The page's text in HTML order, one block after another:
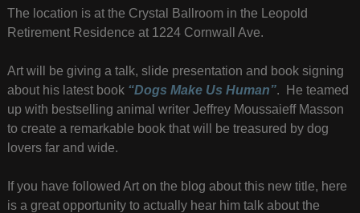
The location is at the Crystal Ballroom in the Leopold
Retirement Residence at 1224 Cornwall Ave.
Art will be giving a talk, slide presentation and book signing
about his latest book “Dogs Make Us Human”. He teamed
up with bestselling animal writer Jeffrey Moussaieff Masson
to create a remarkable book that will be treasured by dog
lovers far and wide.
If you have followed Art on the blog about this new title, here
is a great opportunity to actually hear him talk about the